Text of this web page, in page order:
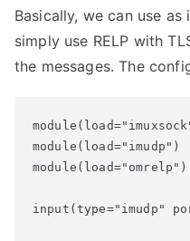
Basically, we can use
simply use RELP with
the messages. The
module(load="imudp")
module(load="omrelp")
input(type="imudp"